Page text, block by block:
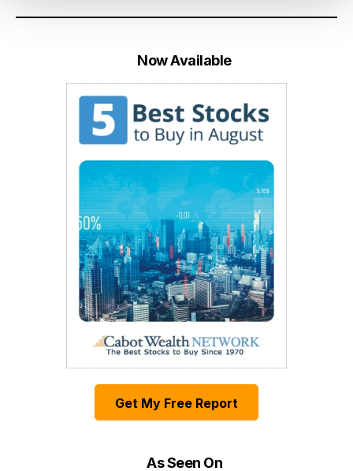
Now Available
Get My Free Report
As Seen On